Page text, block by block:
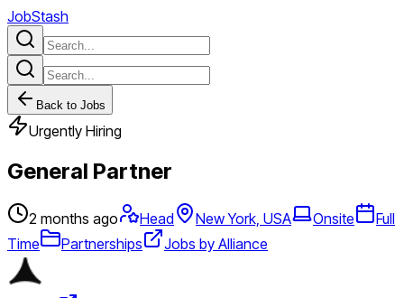
JobStash
Back to Jobs
Urgently Hiring
General Partner
2 months ago Head New York, USA Onsite
Full
Time
Partnerships Jobs by Alliance